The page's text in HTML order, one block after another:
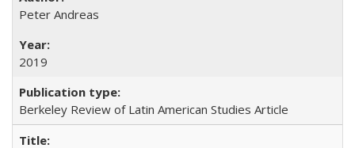
Peter Andreas
2019
Berkeley Review of Latin American Studies Article